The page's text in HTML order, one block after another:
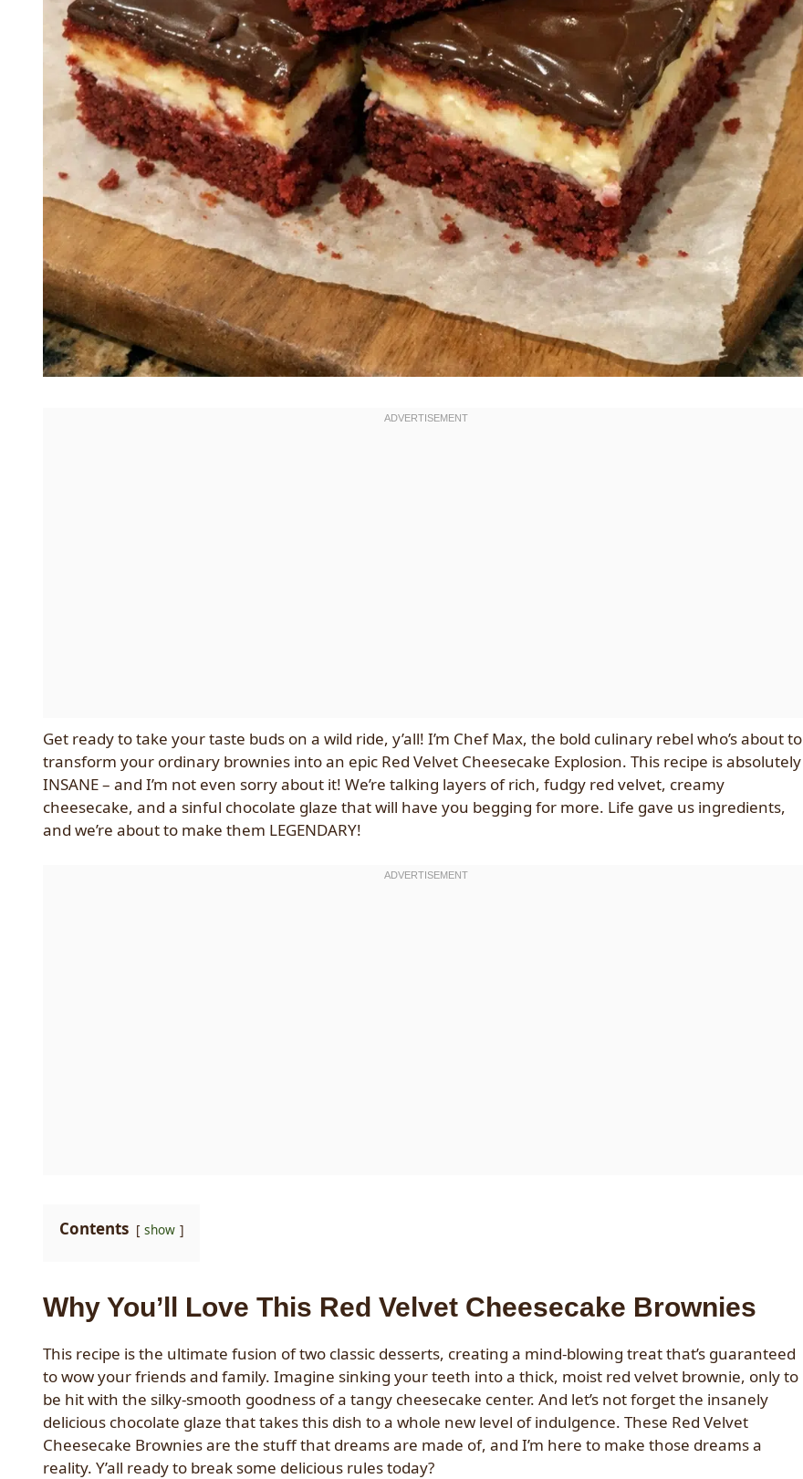
Get ready to take your taste buds on a wild ride, y’all! I’m Chef Max, the bold culinary rebel who’s about to
transform your ordinary brownies into an epic Red Velvet Cheesecake Explosion. This recipe is absolutely
INSANE – and I’m not even sorry about it! We’re talking layers of rich, fudgy red velvet, creamy
cheesecake, and a sinful chocolate glaze that will have you begging for more. Life gave us ingredients,
and we’re about to make them LEGENDARY!
Contents show
Why You’ll Love This Red Velvet Cheesecake Brownies
This recipe is the ultimate fusion of two classic desserts, creating a mind-blowing treat that’s guaranteed
to wow your friends and family. Imagine sinking your teeth into a thick, moist red velvet brownie, only to
be hit with the silky-smooth goodness of a tangy cheesecake center. And let’s not forget the insanely
delicious chocolate glaze that takes this dish to a whole new level of indulgence. These Red Velvet
Cheesecake Brownies are the stuff that dreams are made of, and I’m here to make those dreams a
reality. Y’all ready to break some delicious rules today?